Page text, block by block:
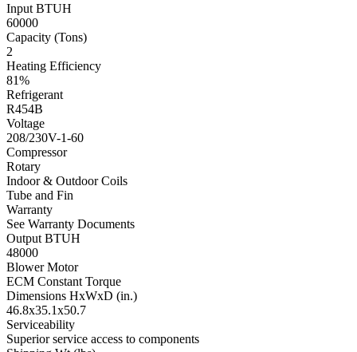
Input BTUH
60000
Capacity (Tons)
2
Heating Efficiency
81%
Refrigerant
R454B
Voltage
208/230V-1-60
Compressor
Rotary
Indoor & Outdoor Coils
Tube and Fin
Warranty
See Warranty Documents
Output BTUH
48000
Blower Motor
ECM Constant Torque
Dimensions HxWxD (in.)
46.8x35.1x50.7
Serviceability
Superior service access to components